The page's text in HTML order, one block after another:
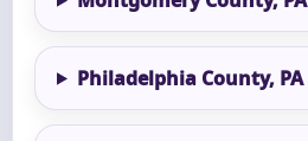
Philadelphia County, PA